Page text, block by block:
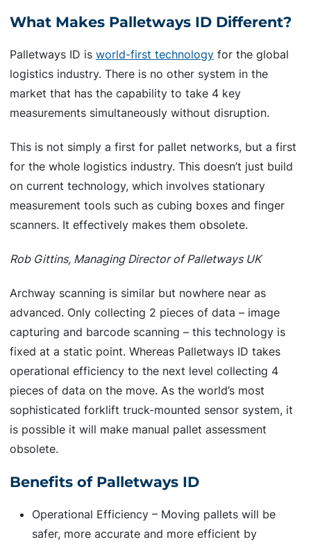
What Makes Palletways ID Different?
Palletways ID is world-first technology for the global
logistics industry. There is no other system in the
market that has the capability to take 4 key
measurements simultaneously without disruption.
This is not simply a first for pallet networks, but a first
for the whole logistics industry. This doesn’t just build
on current technology, which involves stationary
measurement tools such as cubing boxes and finger
scanners. It effectively makes them obsolete.
Rob Gittins, Managing Director of Palletways UK
Archway scanning is similar but nowhere near as
advanced. Only collecting 2 pieces of data – image
capturing and barcode scanning – this technology is
fixed at a static point. Whereas Palletways ID takes
operational efficiency to the next level collecting 4
pieces of data on the move. As the world’s most
sophisticated forklift truck-mounted sensor system, it
is possible it will make manual pallet assessment
obsolete.
Benefits of Palletways ID
Operational Efficiency – Moving pallets will be
safer, more accurate and more efficient by